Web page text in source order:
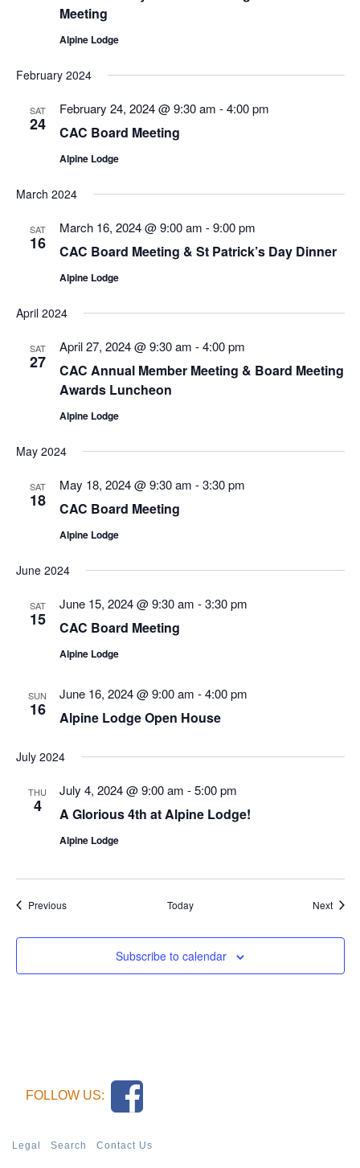
Meeting
Alpine Lodge
February 2024
SAT
24
February 24, 2024 @ 9:30 am -4:00 pm
CAC Board Meeting
Alpine Lodge
March 2024
SAT
16
March 16, 2024 @ 9:00 am -9:00 pm
CAC Board Meeting & St Patrick’s Day Dinner
Alpine Lodge
April 2024
SAT
27
April 27, 2024 @ 9:30 am -4:00 pm
CAC Annual Member Meeting & Board Meeting
Awards Luncheon
Alpine Lodge
May 2024
SAT
18
May 18, 2024 @ 9:30 am -3:30 pm
CAC Board Meeting
Alpine Lodge
June 2024
SAT
15
June 15, 2024 @ 9:30 am -3:30 pm
CAC Board Meeting
Alpine Lodge
SUN
16
June 16, 2024 @ 9:00 am -4:00 pm
Alpine Lodge Open House
July 2024
THU
4
July 4, 2024 @ 9:00 am -5:00 pm
A Glorious 4th at Alpine Lodge!
Alpine Lodge
PreviousEvents Today Next
Subscribe to calendar
FOLLOW US:
Legal Search Contact Us